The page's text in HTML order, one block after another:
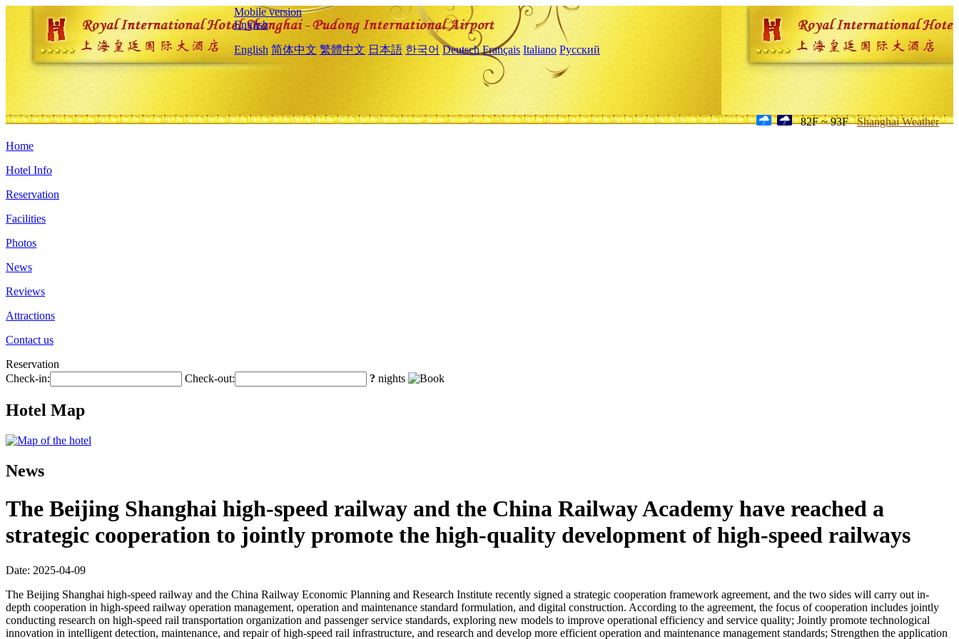
Mobile version
English
English 简体中文 繁體中文 日本語 한국어 Deutsch Français Italiano Русский
82F ~ 93F Shanghai Weather
Home
Hotel Info
Reservation
Facilities
Photos
News
Reviews
Attractions
Contact us
Reservation
Check-in:
Check-out: ? nights
Hotel Map
News
The Beijing Shanghai high-speed railway and the China Railway Academy have reached a
strategic cooperation to jointly promote the high-quality development of high-speed railways
Date: 2025-04-09
The Beijing Shanghai high-speed railway and the China Railway Economic Planning and Research Institute recently signed a strategic cooperation framework agreement, and the two sides will carry out in-
depth cooperation in high-speed railway operation management, operation and maintenance standard formulation, and digital construction. According to the agreement, the focus of cooperation includes jointly
conducting research on high-speed rail transportation organization and passenger service standards, exploring new models to improve operational efficiency and service quality; Jointly promote technological
innovation in intelligent detection, maintenance, and repair of high-speed rail infrastructure, and research and develop more efficient operation and maintenance management standards; Strengthen the application